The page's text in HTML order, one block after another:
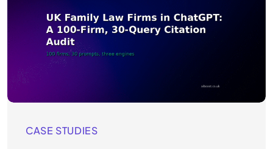
CASE STUDIES